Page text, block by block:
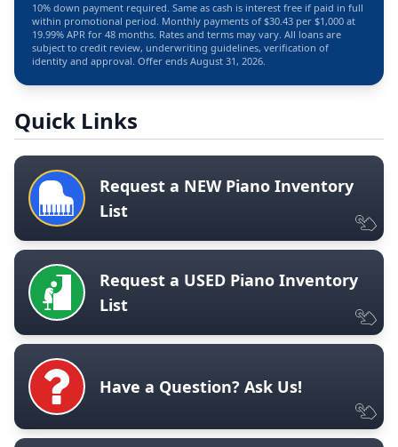
10% down payment required. Same as cash is interest free if paid in full
within promotional period. Monthly payments of $30.43 per $1,000 at
19.99% APR for 48 months. Rates and terms may vary. All loans are
subject to credit review, underwriting guidelines, verification of
identity and approval. Offer ends August 31, 2026.
Quick Links
Request a NEW Piano Inventory
List
Request a USED Piano Inventory
List
Have a Question? Ask Us!